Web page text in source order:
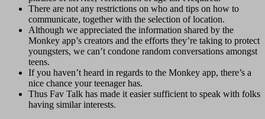
There are not any restrictions on who and tips on how to
communicate, together with the selection of location.
Although we appreciated the information shared by the
Monkey app’s creators and the efforts they’re taking to protect
youngsters, we can’t condone random conversations amongst
teens.
If you haven’t heard in regards to the Monkey app, there’s a
nice chance your teenager has.
Thus Fav Talk has made it easier sufficient to speak with folks
having similar interests.